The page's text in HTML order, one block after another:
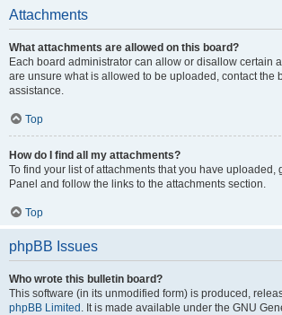
Attachments
What attachments are allowed on this board?
Each board administrator can allow or disallow certain
are unsure what is allowed to be uploaded, contact the
assistance.
Top
How do I find all my attachments?
To find your list of attachments that you have uploaded,
Panel and follow the links to the attachments section.
Top
phpBB Issues
Who wrote this bulletin board?
This software (in its unmodified form) is produced,
phpBB Limited . It is made available under the GNU